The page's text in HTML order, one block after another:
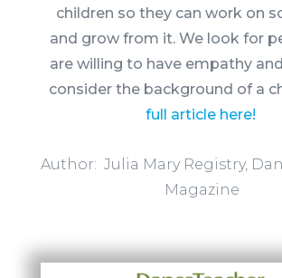
children so they can work on
and grow from it. We look for
are willing to have empathy
consider the background of a
full article here!
Author: Julia Mary Registry,
Magazine